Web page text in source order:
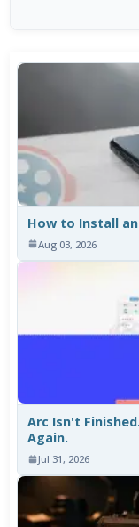
How to Install an
Aug 03, 2026
Arc Isn't
Again.
Jul 31, 2026